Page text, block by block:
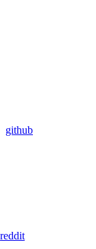
github
reddit